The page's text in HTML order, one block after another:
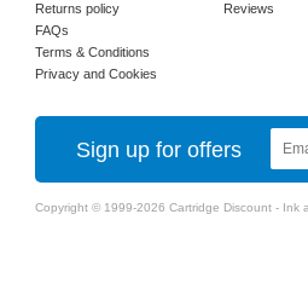
Returns policy
FAQs
Terms & Conditions
Privacy and Cookies
Reviews
Sign up for offers
Copyright © 1999-2026 Cartridge Discount - Ink